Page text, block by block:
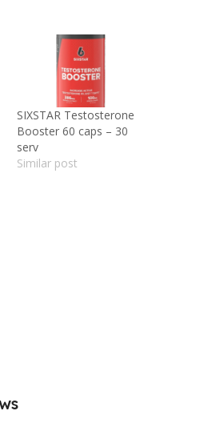
SIXSTAR Testosterone
Booster 60 caps – 30
serv
Similar post